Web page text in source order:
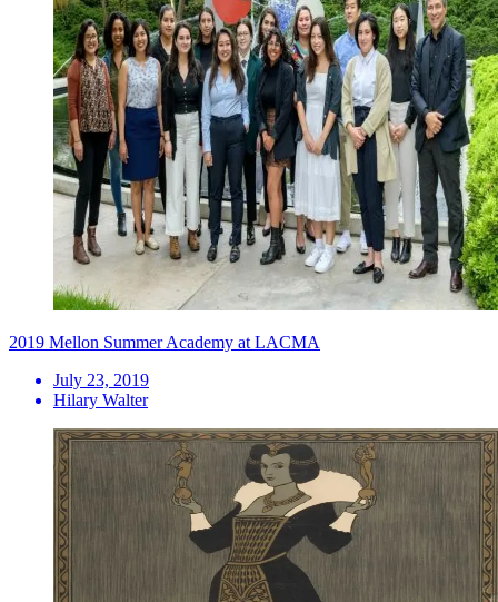
2019 Mellon Summer Academy at LACMA
July 23, 2019
Hilary Walter